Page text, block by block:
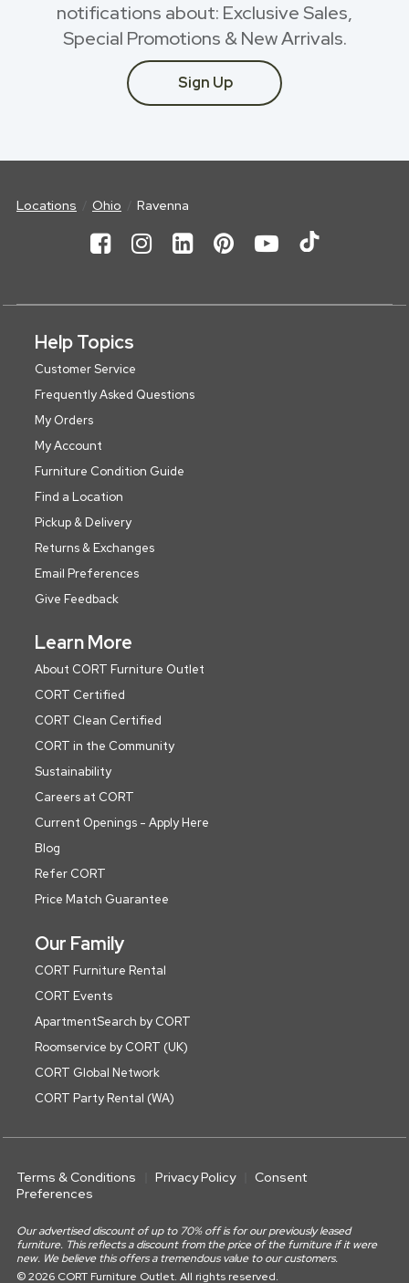
notifications about: Exclusive Sales,
Special Promotions & New Arrivals.
Sign Up
Locations Ohio Ravenna
Help Topics
Customer Service
Frequently Asked Questions
My Orders
My Account
Furniture Condition Guide
Find a Location
Pickup & Delivery
Returns & Exchanges
Email Preferences
Give Feedback
Learn More
About CORT Furniture Outlet
CORT Certified
CORT Clean Certified
CORT in the Community
Sustainability
Careers at CORT
Current Openings - Apply Here
Blog
Refer CORT
Price Match Guarantee
Our Family
CORT Furniture Rental
CORT Events
ApartmentSearch by CORT
Roomservice by CORT (UK)
CORT Global Network
CORT Party Rental (WA)
Terms & Conditions Privacy Policy
Consent
Preferences
Our advertised discount of up to 70% off is for our previously leased
furniture. This reflects a discount from the price of the furniture if it were
new. We believe this offers a tremendous value to our customers.
© 2026 CORT Furniture Outlet. All rights reserved.